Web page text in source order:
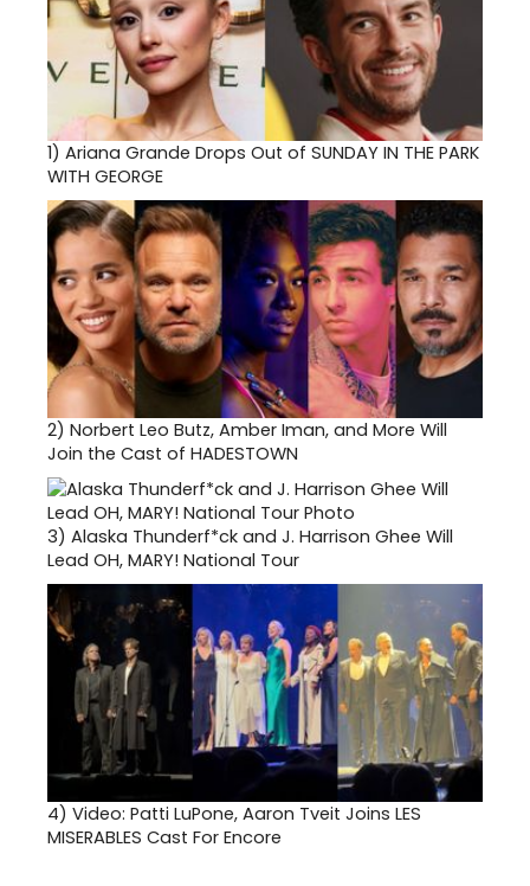
1) Ariana Grande Drops Out of SUNDAY IN THE PARK
WITH GEORGE
2) Norbert Leo Butz, Amber Iman, and More Will
Join the Cast of HADESTOWN
3) Alaska Thunderf*ck and J. Harrison Ghee Will
Lead OH, MARY! National Tour
4) Video: Patti LuPone, Aaron Tveit Joins LES
MISERABLES Cast For Encore